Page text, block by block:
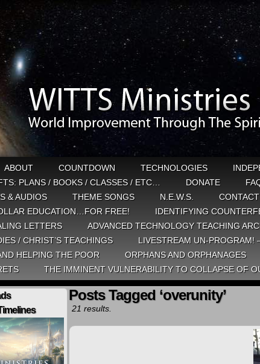
ABOUT COUNTDOWN TECHNOLOGIES
PLANS / BOOKS / CLASSES / ETC…
DONATE
& AUDIOS
THEME SONGS N.E.W.S.
EDUCATION…FOR FREE!
IDENTIFYING
LETTERS
ADVANCED TECHNOLOGY TEACHING
/ CHRIST’S TEACHINGS
LIVESTREAM UN-PROGRAM!
HELPING THE POOR
ORPHANS AND ORPHANAGES
THE IMMINENT VULNERABILITY TO COLLAPSE OF
Posts Tagged ‘overunity’
21 results.